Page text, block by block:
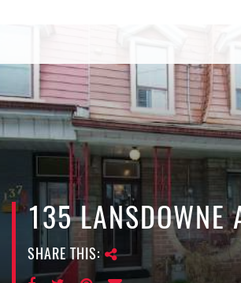
135 LANSDOWNE
SHARE THIS: